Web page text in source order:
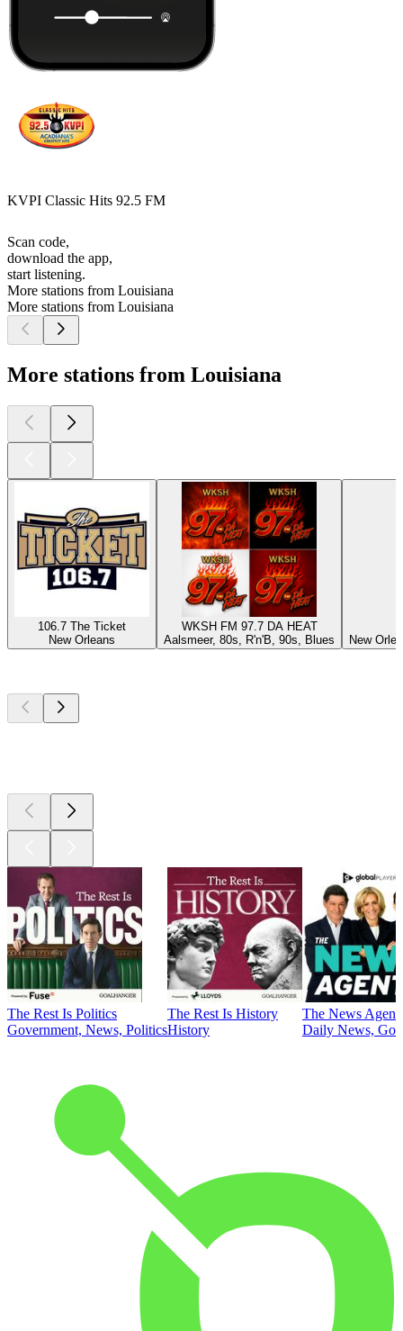
KVPI Classic Hits 92.5 FM
Scan code,
download the app,
start listening.
More stations from Louisiana
More stations from Louisiana
More stations from Louisiana
106.7 The Ticket
New Orleans
WKSH FM 97.7 DA HEAT
Aalsmeer, 80s, R'n'B, 90s, Blues
New
The Rest Is Politics
Government, News, Politics
The Rest Is History
History
The News
Daily News,